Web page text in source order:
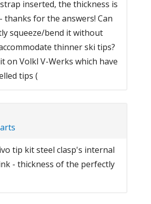
inserted, the thickness is
- thanks for the answers! Can
squeeze/bend it without
thinner ski tips?
on Volkl V-Werks which have
tips (
tip kit steel clasp's internal
- thickness of the perfectly